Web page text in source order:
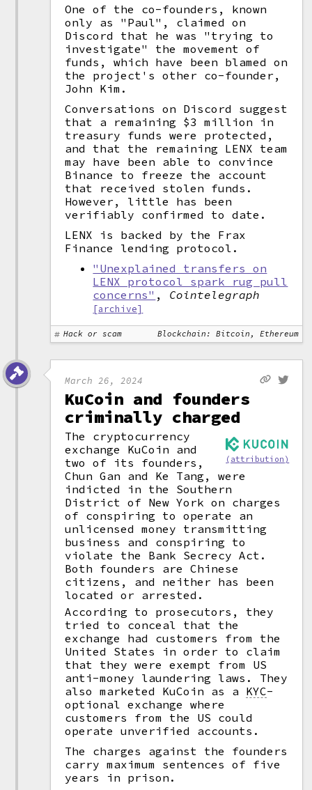
One of the co-founders, known
only as "Paul", claimed on
Discord that he was "trying to
investigate" the movement of
funds, which have been blamed on
the project's other co-founder,
John Kim.
Conversations on Discord suggest
that a remaining $3 million in
treasury funds were protected,
and that the remaining LENX team
may have been able to convince
Binance to freeze the account
that received stolen funds.
However, little has been
verifiably confirmed to date.
LENX is backed by the Frax
Finance lending protocol.
"Unexplained transfers on
LENX protocol spark rug pull
concerns" , Cointelegraph
[archive]
Hack or scam Blockchain: Bitcoin, Ethereum
March 26, 2024
KuCoin and founders
criminally charged
(attribution)
The cryptocurrency
exchange KuCoin and
two of its founders,
Chun Gan and Ke Tang, were
indicted in the Southern
District of New York on charges
of conspiring to operate an
unlicensed money transmitting
business and conspiring to
violate the Bank Secrecy Act.
Both founders are Chinese
citizens, and neither has been
located or arrested.
According to prosecutors, they
tried to conceal that the
exchange had customers from the
United States in order to claim
that they were exempt from US
anti-money laundering laws. They
also marketed KuCoin as a KYC-
optional exchange where
customers from the US could
operate unverified accounts.
The charges against the founders
carry maximum sentences of five
years in prison.